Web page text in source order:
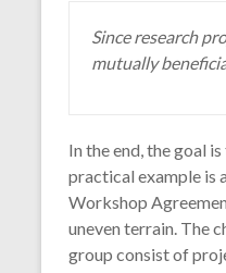
Since research
mutually
In the end, the goal
practical example is
Workshop
uneven terrain. The
group consist of